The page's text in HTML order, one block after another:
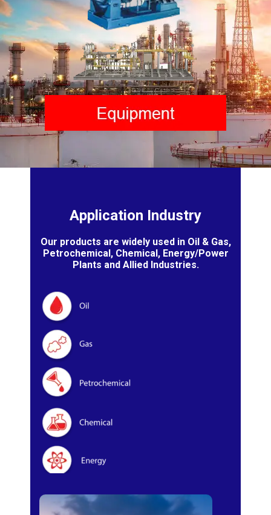
Application Industry
Our products are widely used in Oil & Gas,
Petrochemical, Chemical, Energy/Power
Plants and Allied Industries.